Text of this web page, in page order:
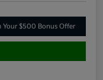
Your $500 Bonus Offer